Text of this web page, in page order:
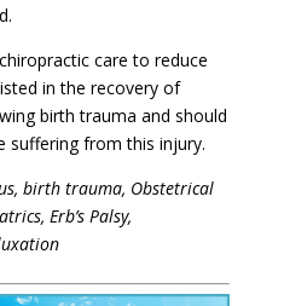
care to reduce
in the recovery of
birth trauma and should
suffering from this injury.
birth trauma, Obstetrical
Erb’s Palsy,